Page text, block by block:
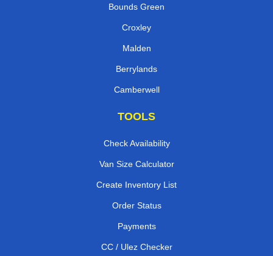
Bounds Green
Croxley
Malden
Berrylands
Camberwell
TOOLS
Check Availability
Van Size Calculator
Create Inventory List
Order Status
Payments
CC / Ulez Checker